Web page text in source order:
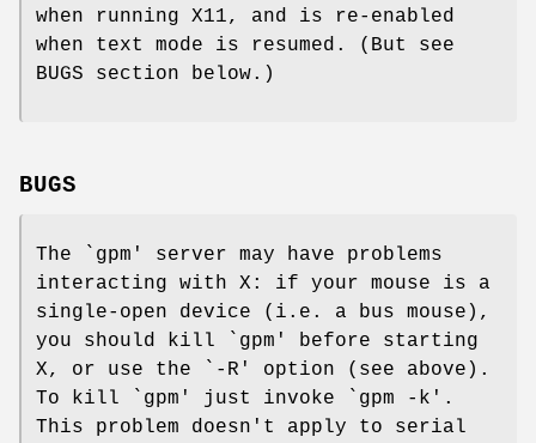
when running X11, and is re-enabled
when text mode is resumed. (But see
BUGS section below.)
BUGS
The `gpm' server may have problems
interacting with X: if your mouse is a
single-open device (i.e. a bus mouse),
you should kill `gpm' before starting
X, or use the `-R' option (see above).
To kill `gpm' just invoke `gpm -k'.
This problem doesn't apply to serial